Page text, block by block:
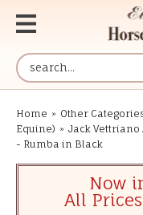
Home » Other
Equine) » Jack
- Rumba in Black
Now
All